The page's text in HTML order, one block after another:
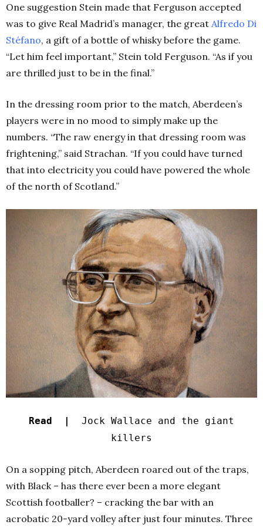
One suggestion Stein made that Ferguson accepted
was to give Real Madrid’s manager, the great Alfredo Di
Stéfano, a gift of a bottle of whisky before the game.
“Let him feel important,” Stein told Ferguson. “As if you
are thrilled just to be in the final.”
In the dressing room prior to the match, Aberdeen’s
players were in no mood to simply make up the
numbers. “The raw energy in that dressing room was
frightening,” said Strachan. “If you could have turned
that into electricity you could have powered the whole
of the north of Scotland.”
Read |
Jock Wallace and the giant
killers
On a sopping pitch, Aberdeen roared out of the traps,
with Black – has there ever been a more elegant
Scottish footballer? – cracking the bar with an
acrobatic 20-yard volley after just four minutes. Three